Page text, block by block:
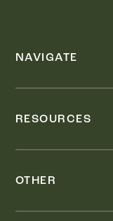
NAVIGATE
RESOURCES
OTHER